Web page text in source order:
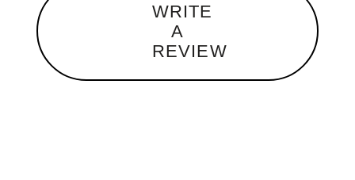
WRITE
A
REVIEW